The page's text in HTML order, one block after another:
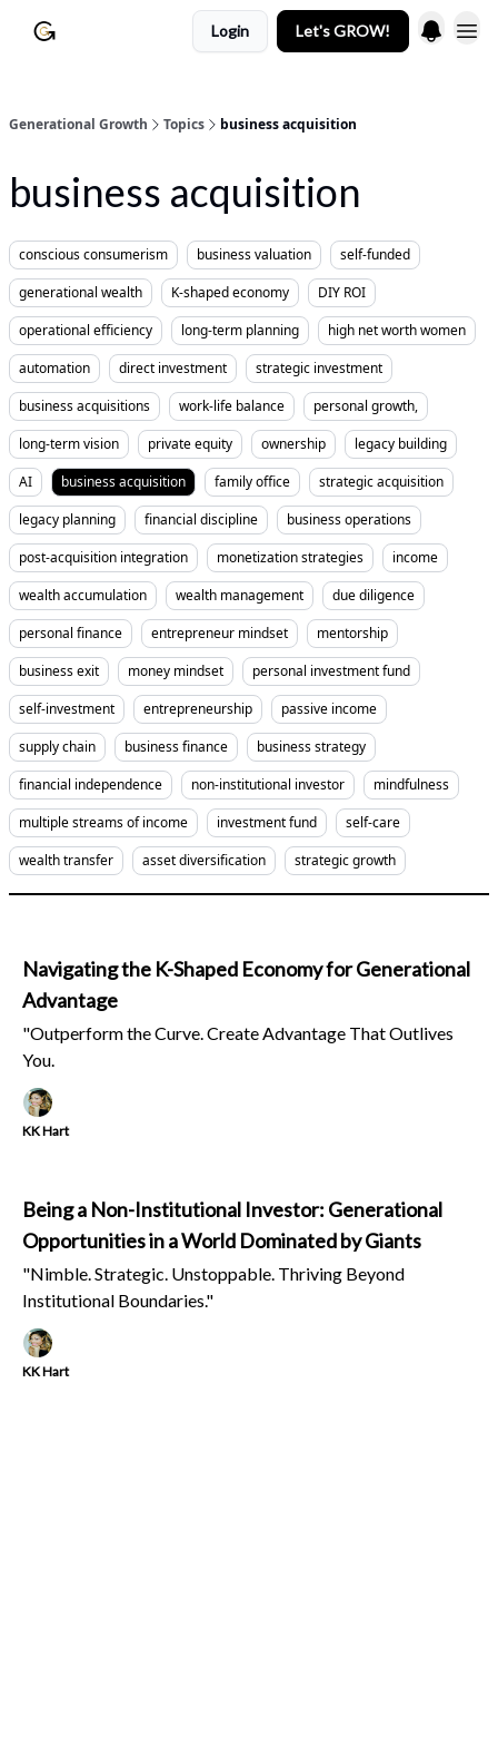
Login Let's GROW!
Generational Growth Topics business acquisition
business acquisition
conscious consumerism business valuation
self-funded
generational wealth
K-shaped economy
DIY ROI
operational efficiency
long-term planning
high net worth women
automation
direct investment
strategic investment
business acquisitions
work-life balance
personal growth,
long-term vision
private equity ownership
legacy building
AI
business acquisition family office
strategic acquisition
legacy planning
financial discipline
business operations
post-acquisition integration
monetization strategies
income
wealth accumulation
wealth management
due diligence
personal finance
entrepreneur mindset
mentorship
business exit
money mindset
personal investment fund
self-investment
entrepreneurship
passive income
supply chain
business finance
business strategy
financial independence
non-institutional investor
mindfulness
multiple streams of income
investment fund
self-care
wealth transfer
asset diversification strategic growth
Navigating the K-Shaped Economy for Generational
Advantage
"Outperform the Curve. Create Advantage That Outlives
You.
KK Hart
Being a Non-Institutional Investor: Generational
Opportunities in a World Dominated by Giants
"Nimble. Strategic. Unstoppable. Thriving Beyond
Institutional Boundaries."
KK Hart